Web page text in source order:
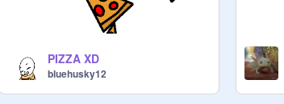
PIZZA XD
bluehusky12